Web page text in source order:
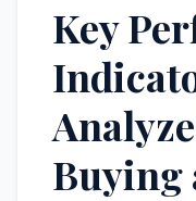
Key
Buying